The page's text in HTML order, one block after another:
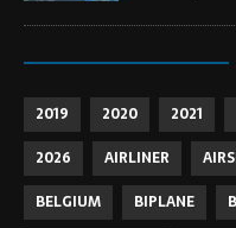
2019 2020 2021
2026
AIRLINER
BELGIUM
BIPLANE